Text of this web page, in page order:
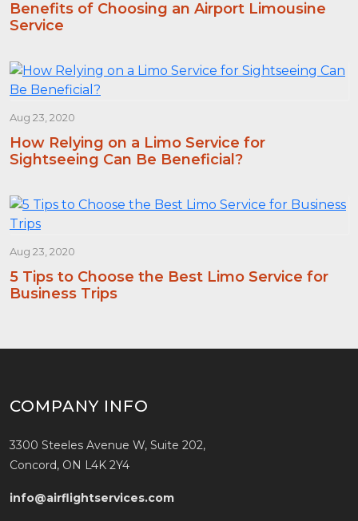
Benefits of Choosing an Airport Limousine
Service
Aug 23, 2020
How Relying on a Limo Service for
Sightseeing Can Be Beneficial?
Aug 23, 2020
5 Tips to Choose the Best Limo Service for
Business Trips
COMPANY INFO
3300 Steeles Avenue W, Suite 202,
Concord, ON L4K 2Y4
info@airflightservices.com